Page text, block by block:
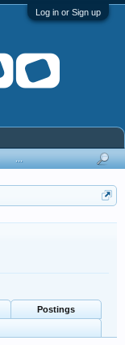
Log in or Sign up
Postings